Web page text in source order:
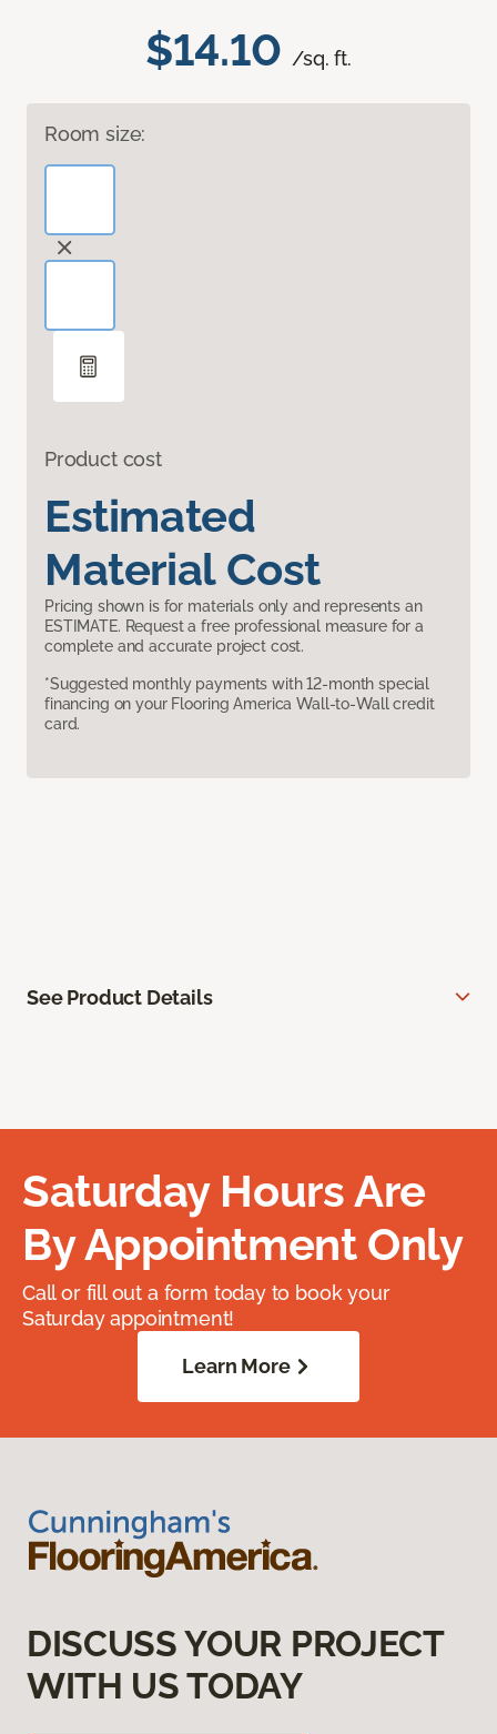
$14.10 /sq. ft.
Room size:
Product cost
Estimated
Material Cost
Pricing shown is for materials only and represents an
ESTIMATE. Request a free professional measure for a
complete and accurate project cost.
*Suggested monthly payments with 12-month special
financing on your Flooring America Wall-to-Wall credit
card.
See Product Details
Saturday Hours Are
By Appointment Only
Call or fill out a form today to book your
Saturday appointment!
Learn More
DISCUSS YOUR PROJECT
WITH US TODAY